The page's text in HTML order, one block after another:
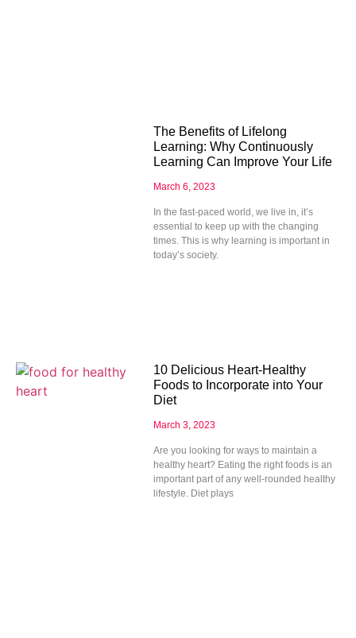
The Benefits of Lifelong
Learning: Why Continuously
Learning Can Improve Your Life
March 6, 2023
In the fast-paced world, we live in, it’s
essential to keep up with the changing
times. This is why learning is important in
today’s society.
10 Delicious Heart-Healthy
Foods to Incorporate into Your
Diet
March 3, 2023
Are you looking for ways to maintain a
healthy heart? Eating the right foods is an
important part of any well-rounded healthy
lifestyle. Diet plays